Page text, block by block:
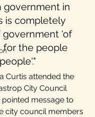
government in
is completely
government 'of
for the people
Curtis attended the
City Council
message to
city council members